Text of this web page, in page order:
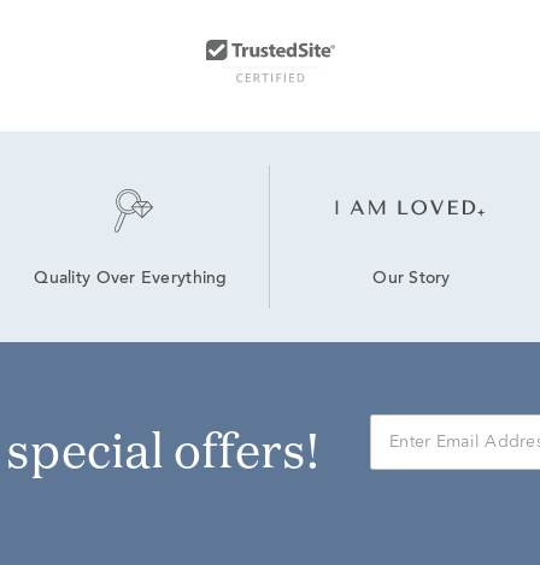
Quality Over Everything Our Story
special offers!